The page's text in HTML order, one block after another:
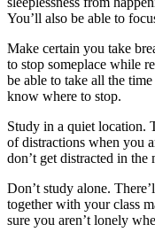
You’ll also be able to
Make certain you take
to stop someplace while
be able to take all the
know where to stop.
Study in a quiet location.
of distractions when you
don’t get distracted in
Don’t study alone.
together with your class
sure you aren’t lonely